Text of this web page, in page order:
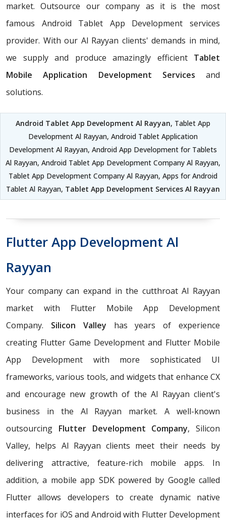
market. Outsource our company as it is the most
famous Android Tablet App Development services
provider. With our Al Rayyan clients' demands in mind,
we supply and produce amazingly efficient Tablet
Mobile Application Development Services and
solutions.
Android Tablet App Development Al Rayyan, Tablet App
Development Al Rayyan, Android Tablet Application
Development Al Rayyan, Android App Development for Tablets
Al Rayyan, Android Tablet App Development Company Al Rayyan,
Tablet App Development Company Al Rayyan, Apps for Android
Tablet Al Rayyan, Tablet App Development Services Al Rayyan
Flutter App Development Al
Rayyan
Your company can expand in the cutthroat Al Rayyan
market with Flutter Mobile App Development
Company. Silicon Valley has years of experience
creating Flutter Game Development and Flutter Mobile
App Development with more sophisticated UI
frameworks, various tools, and widgets that enhance CX
and encourage new growth of the Al Rayyan client's
business in the Al Rayyan market. A well-known
outsourcing Flutter Development Company, Silicon
Valley, helps Al Rayyan clients meet their needs by
delivering attractive, feature-rich mobile apps. In
addition, a mobile app SDK powered by Google called
Flutter allows developers to create dynamic native
interfaces for iOS and Android with Flutter Development